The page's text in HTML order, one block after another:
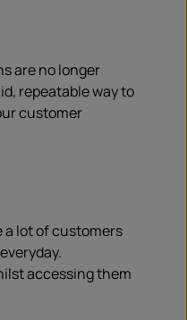
are no longer
repeatable way to
customer
a lot of customers
accessing them